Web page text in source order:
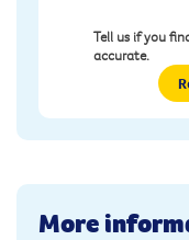
Tell us if you
accurate.
More